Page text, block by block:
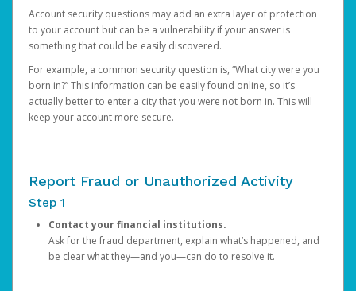
Account security questions may add an extra layer of protection
to your account but can be a vulnerability if your answer is
something that could be easily discovered.
For example, a common security question is, “What city were you
born in?” This information can be easily found online, so it’s
actually better to enter a city that you were not born in. This will
keep your account more secure.
Report Fraud or Unauthorized Activity
Step 1
Contact your financial institutions.
Ask for the fraud department, explain what’s happened, and
be clear what they—and you—can do to resolve it.